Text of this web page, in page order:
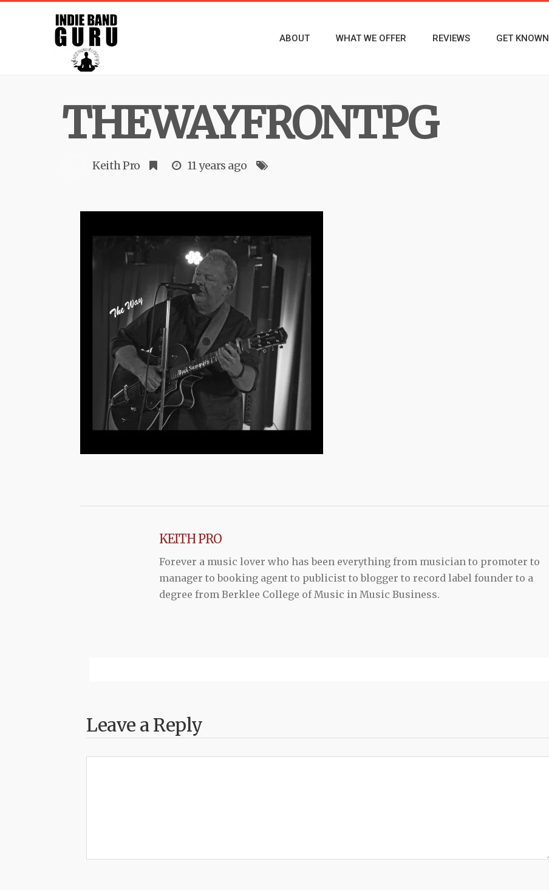
ABOUT WHAT WE OFFER REVIEWS GET KNOWN
THEWAYFRONTPG
Keith Pro 11 years ago
KEITH PRO
Forever a music lover who has been everything from musician to promoter to
manager to booking agent to publicist to blogger to record label founder to a
degree from Berklee College of Music in Music Business.
Leave a Reply